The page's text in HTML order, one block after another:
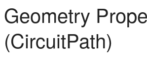
Geometry
(CircuitPath)